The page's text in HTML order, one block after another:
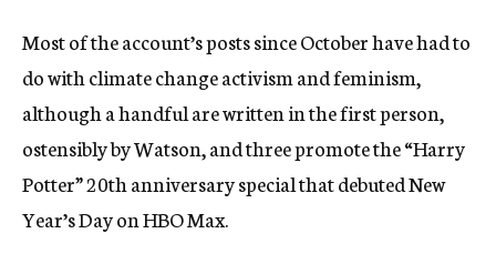
Most of the account’s posts since October have had to
do with climate change activism and feminism,
although a handful are written in the first person,
ostensibly by Watson, and three promote the “Harry
Potter” 20th anniversary special that debuted New
Year’s Day on HBO Max.